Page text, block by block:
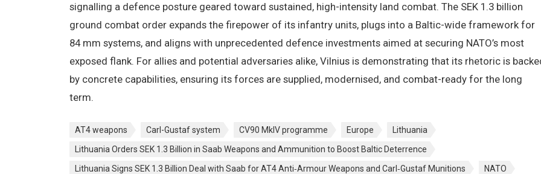
signalling a defence posture geared toward sustained, high-intensity land combat. The SEK 1.3 billion
ground combat order expands the firepower of its infantry units, plugs into a Baltic-wide framework for
84 mm systems, and aligns with unprecedented defence investments aimed at securing NATO’s most
exposed flank. For allies and potential adversaries alike, Vilnius is demonstrating that its rhetoric is
by concrete capabilities, ensuring its forces are supplied, modernised, and combat-ready for the long
term.
AT4 weapons Carl-Gustaf system CV90 MkIV programme Europe
Lithuania
Lithuania Orders SEK 1.3 Billion in Saab Weapons and Ammunition to Boost Baltic Deterrence
Lithuania Signs SEK 1.3 Billion Deal with Saab for AT4 Anti‑Armour Weapons and Carl‑Gustaf Munitions
NATO